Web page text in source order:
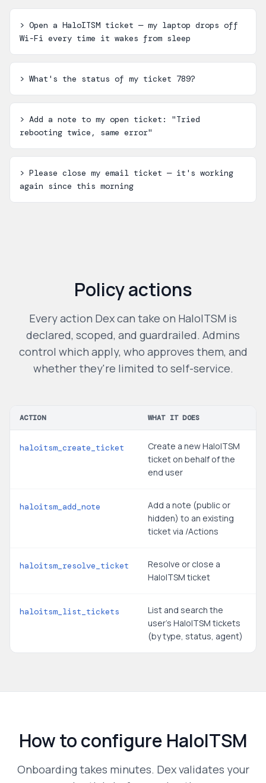
> Open a HaloITSM ticket — my laptop drops off
Wi-Fi every time it wakes from sleep
> What's the status of my ticket 789?
> Add a note to my open ticket: "Tried
rebooting twice, same error"
> Please close my email ticket — it's working
again since this morning
Policy actions
Every action Dex can take on HaloITSM is
declared, scoped, and guardrailed. Admins
control which apply, who approves them, and
whether they're limited to self-service.
ACTION WHAT IT DOES
haloitsm_create_ticket
Create a new HaloITSM
ticket on behalf of the
end user
haloitsm_add_note
Add a note (public or
hidden) to an existing
ticket via /Actions
haloitsm_resolve_ticket
Resolve or close a
HaloITSM ticket
haloitsm_list_tickets
List and search the
user's HaloITSM tickets
(by type, status, agent)
How to configure HaloITSM
Onboarding takes minutes. Dex validates your